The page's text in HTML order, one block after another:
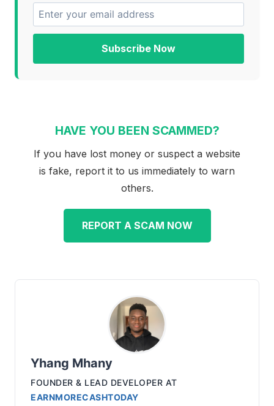
Subscribe Now
HAVE YOU BEEN SCAMMED?
If you have lost money or suspect a website
is fake, report it to us immediately to warn
others.
REPORT A SCAM NOW
Yhang Mhany
FOUNDER & LEAD DEVELOPER AT
EARNMORECASHTODAY